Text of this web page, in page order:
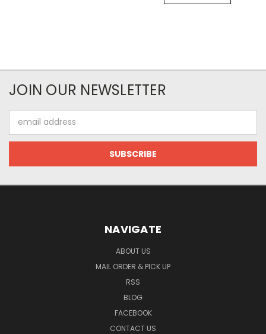
JOIN OUR NEWSLETTER
Address
NAVIGATE
ABOUT US
MAIL ORDER & PICK UP
RSS
BLOG
FACEBOOK
CONTACT US